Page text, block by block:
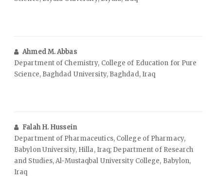
Ahmed M. Abbas
Department of Chemistry, College of Education for Pure
Science, Baghdad University, Baghdad, Iraq
Falah H. Hussein
Department of Pharmaceutics, College of Pharmacy,
Babylon University, Hilla, Iraq; Department of Research
and Studies, Al-Mustaqbal University College, Babylon,
Iraq